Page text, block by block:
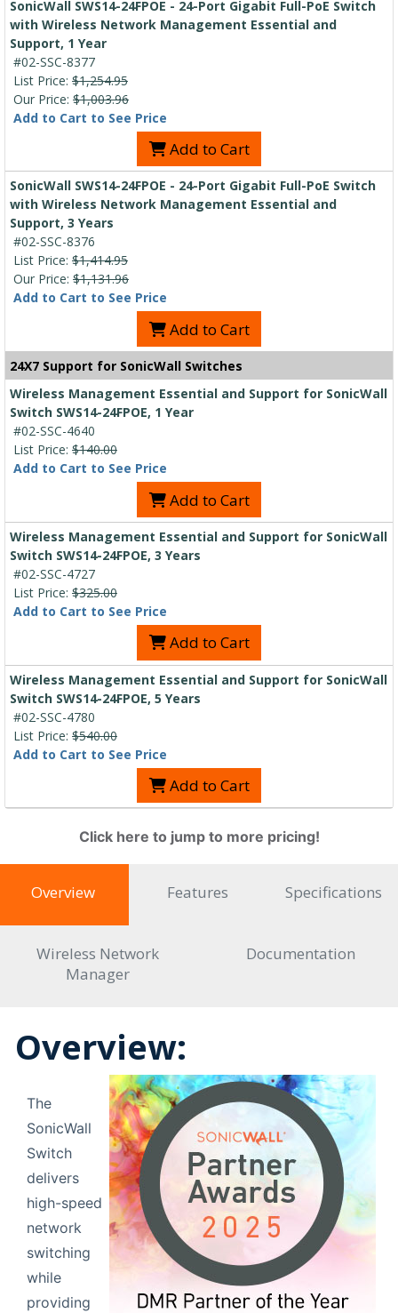
SonicWall SWS14-24FPOE - 24-Port Gigabit Full-PoE Switch
with Wireless Network Management Essential and
Support, 1 Year
#02-SSC-8377
List Price: $1,254.95
Our Price: $1,003.96
Add to Cart to See Price
Add to Cart
SonicWall SWS14-24FPOE - 24-Port Gigabit Full-PoE Switch
with Wireless Network Management Essential and
Support, 3 Years
#02-SSC-8376
List Price: $1,414.95
Our Price: $1,131.96
Add to Cart to See Price
Add to Cart
24X7 Support for SonicWall Switches
Wireless Management Essential and Support for SonicWall
Switch SWS14-24FPOE, 1 Year
#02-SSC-4640
List Price: $140.00
Add to Cart to See Price
Add to Cart
Wireless Management Essential and Support for SonicWall
Switch SWS14-24FPOE, 3 Years
#02-SSC-4727
List Price: $325.00
Add to Cart to See Price
Add to Cart
Wireless Management Essential and Support for SonicWall
Switch SWS14-24FPOE, 5 Years
#02-SSC-4780
List Price: $540.00
Add to Cart to See Price
Add to Cart
Click here to jump to more pricing!
Overview Features Specifications
Wireless Network
Manager
Documentation
Overview:
The
SonicWall
Switch
delivers
high-speed
network
switching
while
providing